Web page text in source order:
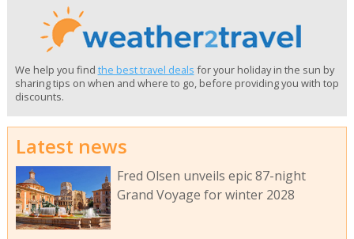
We help you find the best travel deals for your holiday in the sun by
sharing tips on when and where to go, before providing you with top
discounts.
Latest news
Fred Olsen unveils epic 87-night
Grand Voyage for winter 2028